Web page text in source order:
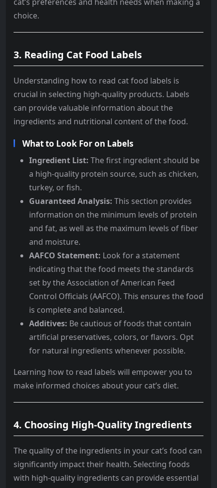
choice.
3. Reading Cat Food Labels
Understanding how to read cat food labels is
crucial in selecting high-quality products. Labels
can provide valuable information about the
ingredients and nutritional content of the food.
What to Look For on Labels
Ingredient List: The first ingredient should be
a high-quality protein source, such as chicken,
turkey, or fish.
Guaranteed Analysis: This section provides
information on the minimum levels of protein
and fat, as well as the maximum levels of fiber
and moisture.
AAFCO Statement: Look for a statement
indicating that the food meets the standards
set by the Association of American Feed
Control Officials (AAFCO). This ensures the food
is complete and balanced.
Additives: Be cautious of foods that contain
artificial preservatives, colors, or flavors. Opt
for natural ingredients whenever possible.
Learning how to read labels will empower you to
make informed choices about your cat’s diet.
4. Choosing High-Quality Ingredients
The quality of the ingredients in your cat’s food can
significantly impact their health. Selecting foods
with high-quality ingredients can provide essential